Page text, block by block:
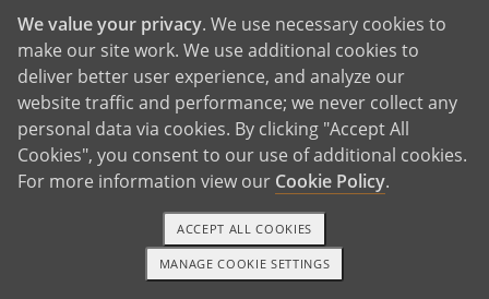
and reasons for choosing adoption. The adoptive
family will treasure whatever information you
provide and will share it with the baby at an
appropriate age. In most adoptive homes, the
word adoption is in the child's vocabulary early on,
and adoption is celebrated in their lives.
TEXT OR CALL GET STARTED
We value your privacy. We use necessary cookies to
make our site work. We use additional cookies to
deliver better user experience, and analyze our
website traffic and performance; we never collect any
personal data via cookies. By clicking "Accept All
Cookies", you consent to our use of additional cookies.
For more information view our Cookie Policy.
MANAGE COOKIE SETTINGS
ACCEPT ALL COOKIES